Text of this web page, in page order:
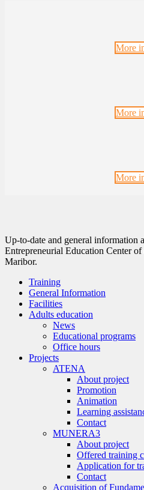
More
More
More
Up-to-date and general information
Entrepreneurial Education Center
Maribor.
Training
General Information
Facilities
Adults education
News
Educational programs
Office hours
Projects
ATENA
About project
Promotion
Animation
Learning
Contact
MUNERA3
About project
Offered training
Application for
Contact
Acquisition of